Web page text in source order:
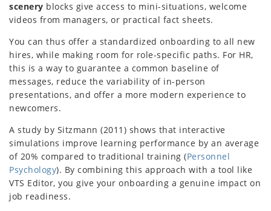
scenery blocks give access to mini-situations, welcome
videos from managers, or practical fact sheets.
You can thus offer a standardized onboarding to all new
hires, while making room for role-specific paths. For HR,
this is a way to guarantee a common baseline of
messages, reduce the variability of in-person
presentations, and offer a more modern experience to
newcomers.
A study by Sitzmann (2011) shows that interactive
simulations improve learning performance by an average
of 20% compared to traditional training (Personnel
Psychology). By combining this approach with a tool like
VTS Editor, you give your onboarding a genuine impact on
job readiness.